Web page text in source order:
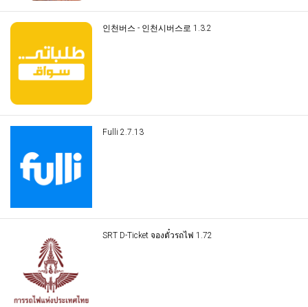
인천버스 - 인천시버스로 1.3.2
Fulli 2.7.13
SRT D-Ticket จองตั๋วรถไฟ 1.72